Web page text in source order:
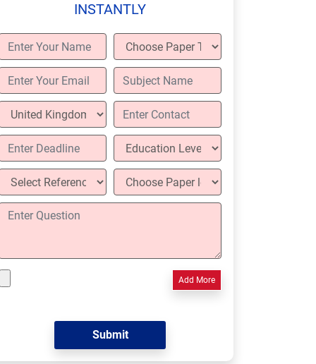
INSTANTLY
Add More